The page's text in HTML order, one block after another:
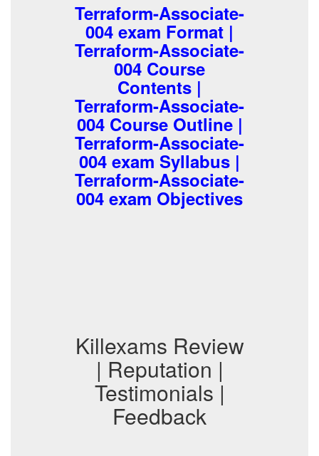
Terraform-Associate-
004 exam Format |
Terraform-Associate-
004 Course
Contents |
Terraform-Associate-
004 Course Outline |
Terraform-Associate-
004 exam Syllabus |
Terraform-Associate-
004 exam Objectives
Killexams Review
| Reputation |
Testimonials |
Feedback